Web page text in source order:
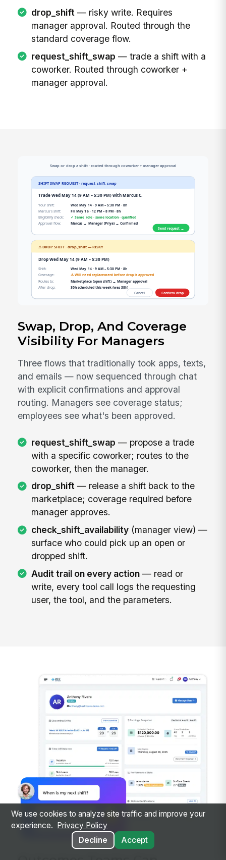
drop_shift — risky write. Requires
manager approval. Routed through the
standard coverage flow.
request_shift_swap — trade a shift with a
coworker. Routed through coworker +
manager approval.
Swap, Drop, And Coverage
Visibility For Managers
Three flows that traditionally took apps, texts,
and emails — now sequenced through chat
with explicit confirmations and approval
routing. Managers see coverage status;
employees see what's been approved.
request_shift_swap — propose a trade
with a specific coworker; routes to the
coworker, then the manager.
drop_shift— release a shift back to the
marketplace; coverage required before
manager approves.
check_shift_availability(manager view) —
surface who could pick up an open or
dropped shift.
Audit trail on every action— read or
write, every tool call logs the requesting
user, the tool, and the parameters.
We use cookies to analyze site traffic and improve your
experience.
Privacy Policy
Decline
Accept